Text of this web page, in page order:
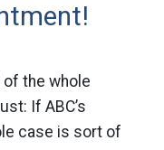
the whole
If ABC’s
case is sort of